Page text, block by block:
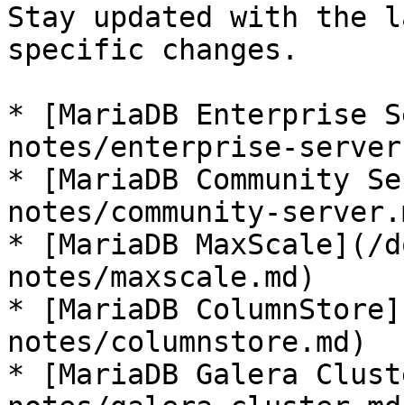
Stay updated with the
specific changes.
* [MariaDB Enterprise
notes/enterprise-
* [MariaDB Community
notes/community-
* [MariaDB MaxScale](/
notes/maxscale.md)
* [MariaDB
notes/columnstore.md)
* [MariaDB Galera